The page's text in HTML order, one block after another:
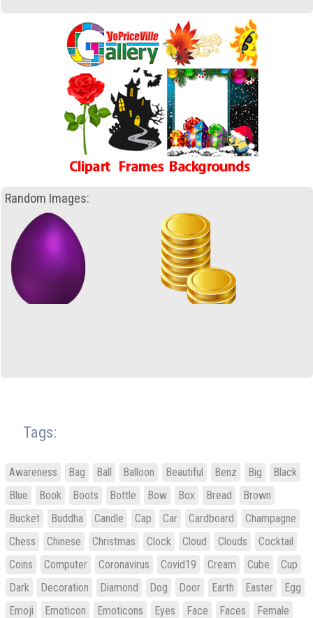
Random Images:
Tags:
Awareness Bag Ball Balloon Beautiful Benz Big
Black
Blue
Book Boots Bottle Bow Box Bread
Brown
Bucket
Buddha Candle Cap Car Cardboard
Champagne
Chess
Chinese Christmas Clock Cloud Clouds
Cocktail
Coins
Computer Coronavirus Covid19 Cream Cube
Cup
Dark
Decoration Diamond Dog Door Earth Easter
Egg
Emoji
Emoticon Emoticons Eyes Face Faces
Female